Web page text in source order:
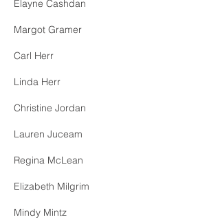
Elayne Cashdan​​​
Margot Gramer
Carl Herr​
Linda Herr
Christine Jordan
Lauren Juceam
Regina McLean
Elizabeth Milgrim
Mindy Mintz